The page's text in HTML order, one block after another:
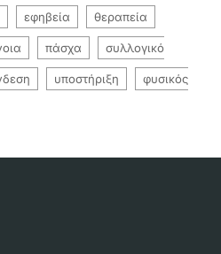
εφηβεία θεραπεία
πάσχα συλλογικό
υποστήριξη φυσικός